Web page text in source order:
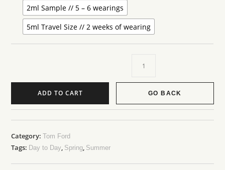
2ml Sample // 5 – 6 wearings
5ml Travel Size // 2 weeks of wearing
ADD TO CART GO BACK
Category:Tom Ford
Tags: Day to Day, Spring, Summer